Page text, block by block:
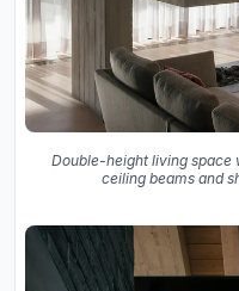
Double-height living
ceiling beams and